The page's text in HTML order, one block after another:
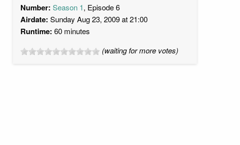
Number: Season 1, Episode 6
Airdate: Sunday Aug 23, 2009 at 21:00
Runtime: 60 minutes
(waiting for more votes)